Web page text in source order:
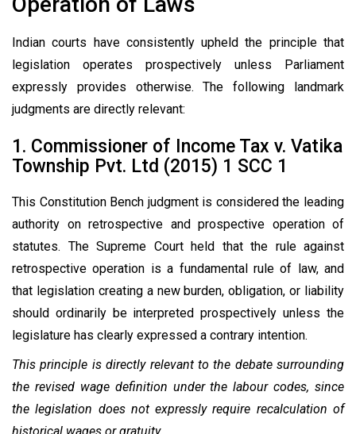
Indian courts have consistently upheld the principle that
legislation operates prospectively unless Parliament
expressly provides otherwise. The following landmark
judgments are directly relevant:
1. Commissioner of Income Tax v. Vatika
Township Pvt. Ltd (2015) 1 SCC 1
This Constitution Bench judgment is considered the leading
authority on retrospective and prospective operation of
statutes. The Supreme Court held that the rule against
retrospective operation is a fundamental rule of law, and
that legislation creating a new burden, obligation, or liability
should ordinarily be interpreted prospectively unless the
legislature has clearly expressed a contrary intention.
This principle is directly relevant to the debate surrounding
the revised wage definition under the labour codes, since
the legislation does not expressly require recalculation of